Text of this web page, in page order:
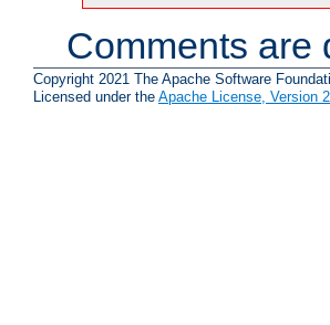
Comments are
Copyright 2021 The Apache Software
Licensed under the Apache License, Version